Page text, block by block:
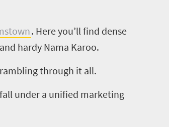
. Here you’ll find dense
hardy Nama Karoo.
through it all.
under a unified marketing